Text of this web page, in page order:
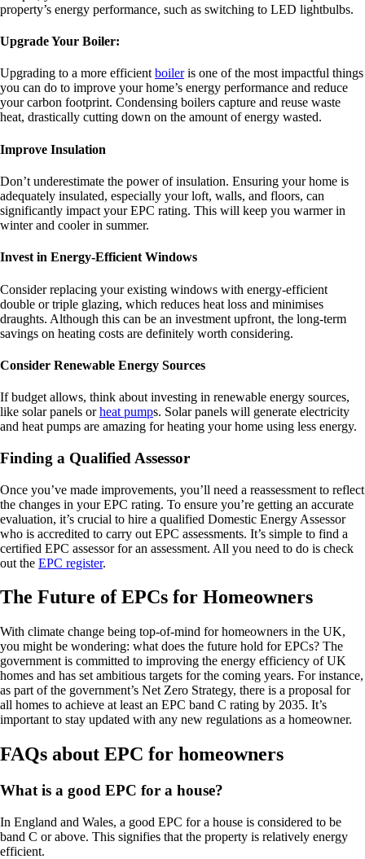
property’s energy performance, such as switching to LED lightbulbs.
Upgrade Your Boiler:
Upgrading to a more efficientboileris one of the most impactful things
you can do to improve your home’s energy performance and reduce
your carbon footprint. Condensing boilers capture and reuse waste
heat, drastically cutting down on the amount of energy wasted.
Improve Insulation
Don’t underestimate the power of insulation. Ensuring your home is
adequately insulated, especially your loft, walls, and floors, can
significantly impact your EPC rating. This will keep you warmer in
winter and cooler in summer.
Invest in Energy-Efficient Windows
Consider replacing your existing windows with energy-efficient
double or triple glazing, which reduces heat loss and minimises
draughts. Although this can be an investment upfront, the long-term
savings on heating costs are definitely worth considering.
Consider Renewable Energy Sources
If budget allows, think about investing in renewable energy sources,
like solar panels orheat pumps. Solar panels will generate electricity
and heat pumps are amazing for heating your home using less energy.
Finding a Qualified Assessor
Once you’ve made improvements, you’ll need a reassessment to reflect
the changes in your EPC rating. To ensure you’re getting an accurate
evaluation, it’s crucial to hire a qualified Domestic Energy Assessor
who is accredited to carry out EPC assessments. It’s simple to find a
certified EPC assessor for an assessment. All you need to do is check
out the EPC register.
The Future of EPCs for Homeowners
With climate change being top-of-mind for homeowners in the UK,
you might be wondering: what does the future hold for EPCs? The
government is committed to improving the energy efficiency of UK
homes and has set ambitious targets for the coming years. For instance,
as part of the government’s Net Zero Strategy, there is a proposal for
all homes to achieve at least an EPC band C rating by 2035. It’s
important to stay updated with any new regulations as a homeowner.
FAQs about EPC for homeowners
What is a good EPC for a house?
In England and Wales, a good EPC for a house is considered to be
band C or above. This signifies that the property is relatively energy
efficient.